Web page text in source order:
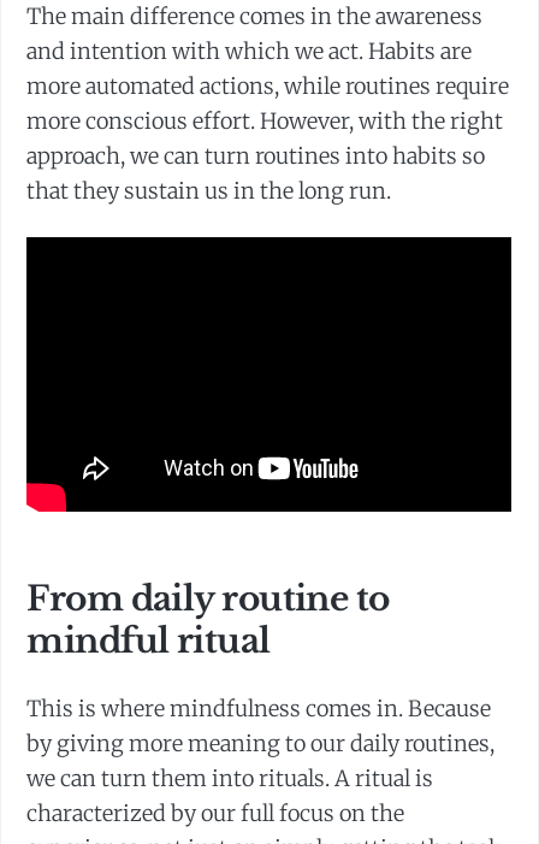
The main difference comes in the awareness
and intention with which we act. Habits are
more automated actions, while routines require
more conscious effort. However, with the right
approach, we can turn routines into habits so
that they sustain us in the long run.
From daily routine to
mindful ritual
This is where mindfulness comes in. Because
by giving more meaning to our daily routines,
we can turn them into rituals. A ritual is
characterized by our full focus on the